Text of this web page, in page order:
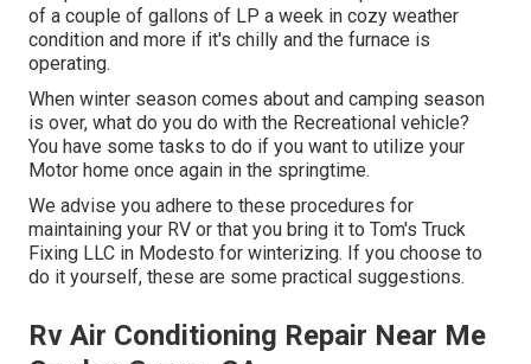
of a couple of gallons of LP a week in cozy weather
condition and more if it's chilly and the furnace is
operating.
When winter season comes about and camping season
is over, what do you do with the Recreational vehicle?
You have some tasks to do if you want to utilize your
Motor home once again in the springtime.
We advise you adhere to these procedures for
maintaining your RV or that you bring it to Tom's Truck
Fixing LLC in Modesto for winterizing. If you choose to
do it yourself, these are some practical suggestions.
Rv Air Conditioning Repair Near Me